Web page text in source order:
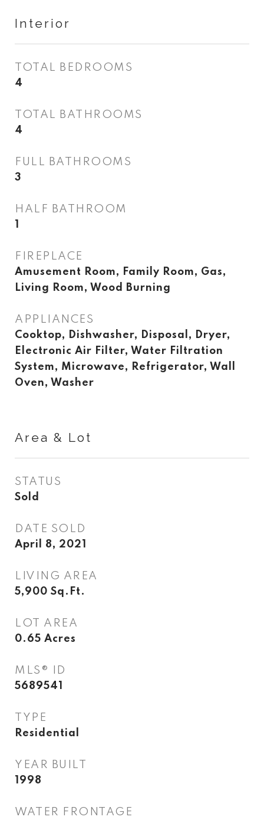
Interior
TOTAL BEDROOMS
4
TOTAL BATHROOMS
4
FULL BATHROOMS
3
HALF BATHROOM
1
FIREPLACE
Amusement Room, Family Room, Gas,
Living Room, Wood Burning
APPLIANCES
Cooktop, Dishwasher, Disposal, Dryer,
Electronic Air Filter, Water Filtration
System, Microwave, Refrigerator, Wall
Oven, Washer
Area & Lot
STATUS
Sold
DATE SOLD
April 8, 2021
LIVING AREA
5,900 Sq.Ft.
LOT AREA
0.65 Acres
MLS® ID
5689541
TYPE
Residential
YEAR BUILT
1998
WATER FRONTAGE